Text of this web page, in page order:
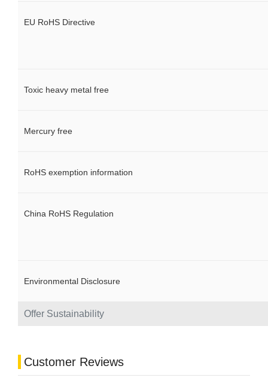
Offer Sustainability
EU RoHS Directive
Toxic heavy metal free
Mercury free
RoHS exemption information
China RoHS Regulation
Environmental Disclosure
Customer Reviews